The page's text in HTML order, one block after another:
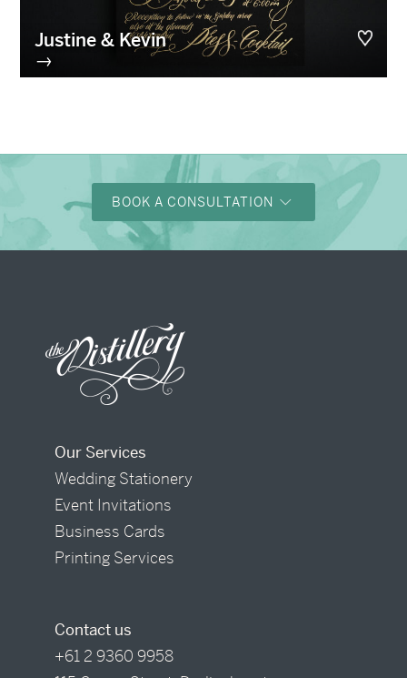
Justine & Kevin
→
BOOK A CONSULTATION
Our Services
Wedding Stationery
Event Invitations
Business Cards
Printing Services
Contact us
+61 2 9360 9958